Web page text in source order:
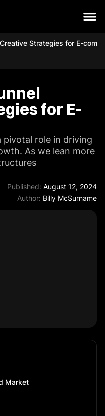
Strategies for E-
for E-
pivotal role in driving
As we lean more
Published: August 12, 2024
Author: Billy McSurname
Market